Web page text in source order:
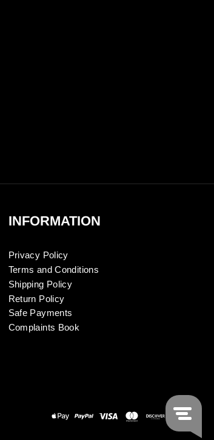
INFORMATION
Privacy Policy
Terms and Conditions
Shipping Policy
Return Policy
Safe Payments
Complaints Book